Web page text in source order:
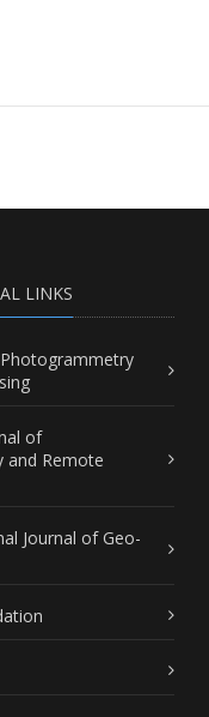
LINKS
Photogrammetry
of
and Remote
Journal of Geo-